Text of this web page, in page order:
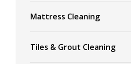
Mattress Cleaning
Tiles & Grout Cleaning